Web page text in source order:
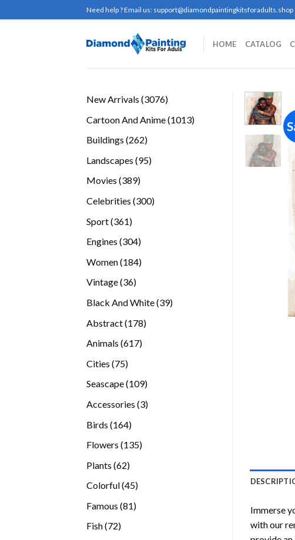
to
Need help ? Email us: support@diamondpaintingkitsforadults.shop
HOME CATALOG
New Arrivals 30763076
Cartoon And Anime 10131013
Buildings 262262
Landscapes 9595
Movies 389389
Celebrities 300300
Sport 361361
Engines 304304
Women 184184
Vintage 3636
Black And White 3939
Abstract 178178
Animals 617617
Cities 7575
Seascape 109109
Accessories 33
Birds 164164
Flowers 135135
Plants 6262
Colorful 4545
Famous 8181
Fish 7272
Immerse
with our